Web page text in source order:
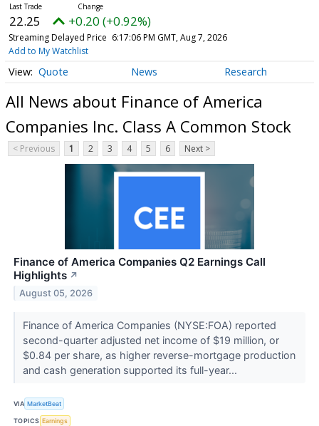
22.25 +0.20 (+0.92%)
Streaming Delayed Price 6:17:06 PM GMT, Aug 7, 2026
Add to My Watchlist
Quote News Research
All News about Finance of America
Companies Inc. Class A Common Stock
< Previous 1 2 3 4 5 6 Next >
Finance of America Companies Q2 Earnings Call
Highlights ↗
August 05, 2026
Finance of America Companies (NYSE:FOA) reported
second-quarter adjusted net income of $19 million, or
$0.84 per share, as higher reverse-mortgage production
and cash generation supported its full-year...
VIA MarketBeat
TOPICS Earnings